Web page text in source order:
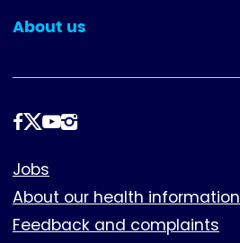
About us
(collapsed)
Follow
Footer
Jobs
About our health information
Feedback and complaints